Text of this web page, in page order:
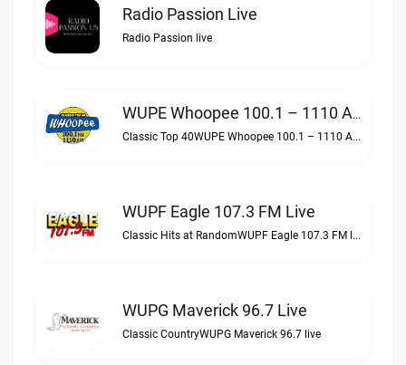
Radio Passion Live
Radio Passion live
WUPE Whoopee 100.1 – 1110 AM Live
Classic Top 40WUPE Whoopee 100.1 – 1110 AM live
WUPF Eagle 107.3 FM Live
Classic Hits at RandomWUPF Eagle 107.3 FM live
WUPG Maverick 96.7 Live
Classic CountryWUPG Maverick 96.7 live